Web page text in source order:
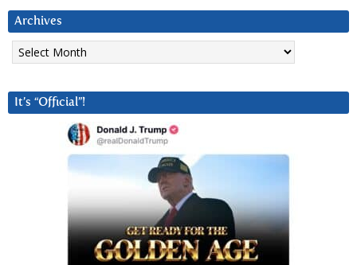
Archives
Archives
It’s “Official”!